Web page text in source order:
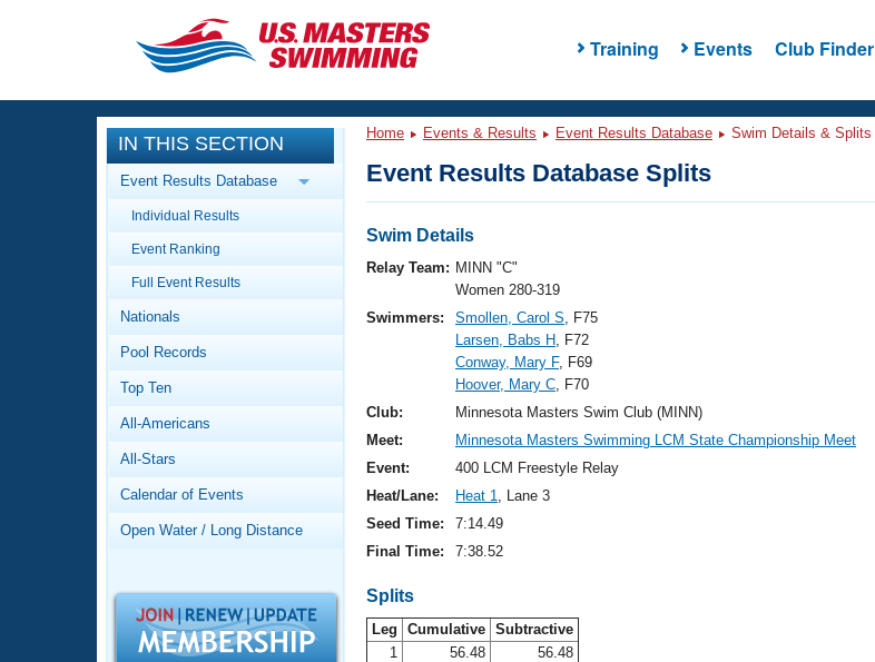
Training Events Club Finder
CLOSE
Training
Workout Library
Articles And Videos
Swimming 101
Video Stroke Analysis
Club Finder
Workout Tracking
SWIMMER Magazine
Events
Calendar Of Events
Virtual And Fitness Events
Results And Rankings
Records
Workout Library
About Us
What Is Masters Swimming?
Logo Merchandise
Open Water Central
IN THIS SECTION
Event Results Database
Individual Results
Event Ranking
Full Event Results
Nationals
Pool Records
Top Ten
All-Americans
All-Stars
Calendar of Events
Open Water / Long Distance
Home Events & Results Event Results Database Swim Details & Splits
Event Results Database Splits
Swim Details
Relay Team: MINN "C"
Women 280-319
Swimmers:
Smollen, Carol S, F75
Larsen, Babs H, F72
Conway, Mary F, F69
Hoover, Mary C, F70
Club:
Minnesota Masters Swim Club (MINN)
Meet:
Minnesota Masters Swimming LCM State Championship Meet
Event:
400 LCM Freestyle Relay
Heat/Lane:
Heat 1, Lane 3
Seed Time:
7:14.49
Final Time:
7:38.52
Splits
Leg Cumulative Subtractive
1
56.48
56.48